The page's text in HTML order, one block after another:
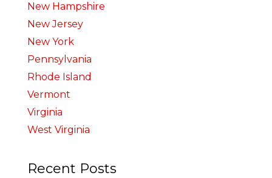
New Hampshire
New Jersey
New York
Pennsylvania
Rhode Island
Vermont
Virginia
West Virginia
Recent Posts